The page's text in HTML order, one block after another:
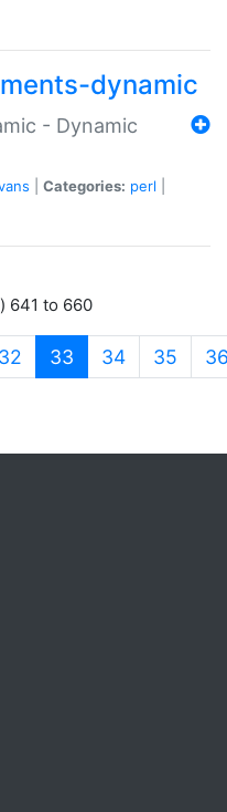
dynamic
- Dynamic
Categories: perl
641 to 660
32 33 (current)
34 35